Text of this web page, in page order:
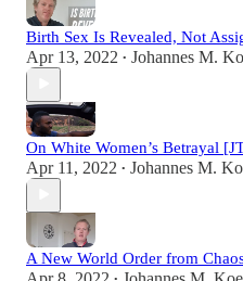
Birth Sex Is Revealed, Not
Apr 13, 2022 • Johannes M.
On White Women’s Betrayal
Apr 11, 2022 • Johannes M.
A New World Order from